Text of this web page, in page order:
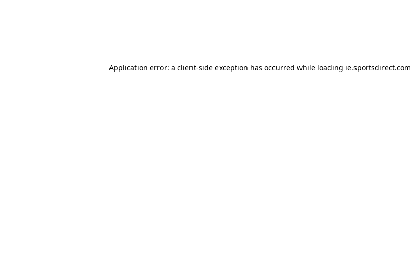
Application error: a client-side exception has occurred while loading ie.sportsdirect.com